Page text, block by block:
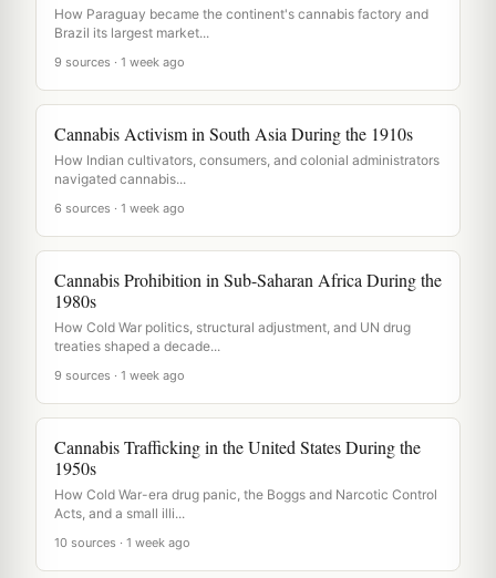
How Paraguay became the continent's cannabis factory and
Brazil its largest market...
9 sources · 1 week ago
Cannabis Activism in South Asia During the 1910s
How Indian cultivators, consumers, and colonial administrators
navigated cannabis...
6 sources · 1 week ago
Cannabis Prohibition in Sub-Saharan Africa During the
1980s
How Cold War politics, structural adjustment, and UN drug
treaties shaped a decade...
9 sources · 1 week ago
Cannabis Trafficking in the United States During the
1950s
How Cold War-era drug panic, the Boggs and Narcotic Control
Acts, and a small illi...
10 sources · 1 week ago